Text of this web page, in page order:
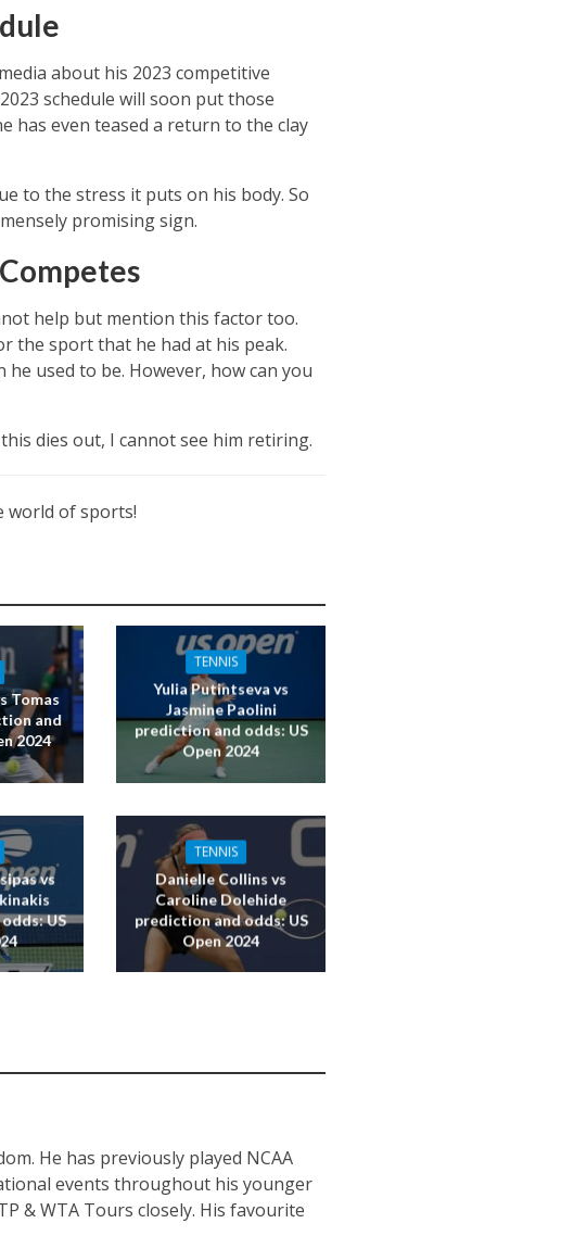
about his 2023 competitive
schedule will soon put those
has even teased a return to the clay
to the stress it puts on his body. So
promising sign.
help but mention this factor too.
the sport that he had at his peak.
used to be. However, how can you
dies out, I cannot see him retiring.
world of sports!
Tomas
and
2024
TENNIS
Yulia Putintseva vs
Jasmine Paolini
prediction and odds: US
Open 2024
vs
US
TENNIS
Danielle Collins vs
Caroline Dolehide
prediction and odds: US
Open 2024
He has previously played NCAA
events throughout his younger
& WTA Tours closely. His favourite